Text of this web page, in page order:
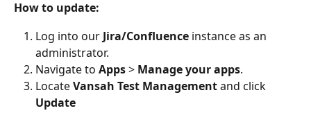
How to update:
Log into our Jira/Confluence instance as an
administrator.
Navigate to Apps > Manage your apps.
Locate Vansah Test Management and click
Update